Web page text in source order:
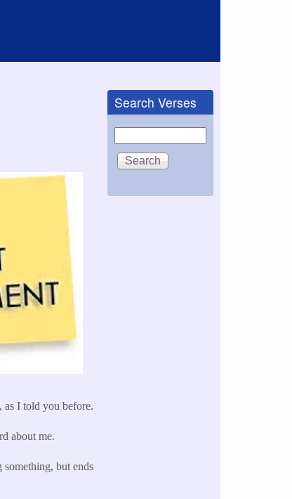
as I told you before.
about me.
something, but ends
Search Verses
Search